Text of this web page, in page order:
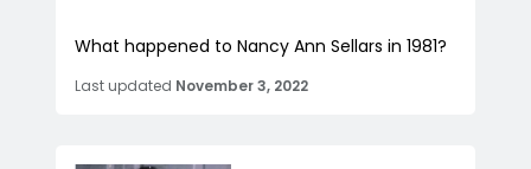
What happened to Nancy Ann Sellars in 1981?
Last updated November 3, 2022